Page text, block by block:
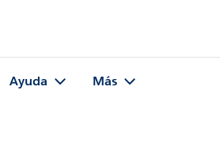
Ayuda Más